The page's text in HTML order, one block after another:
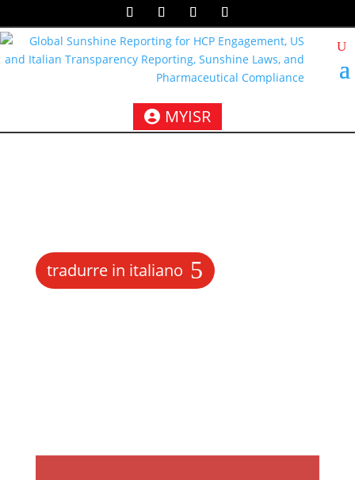
MYISR
tradurre in italiano